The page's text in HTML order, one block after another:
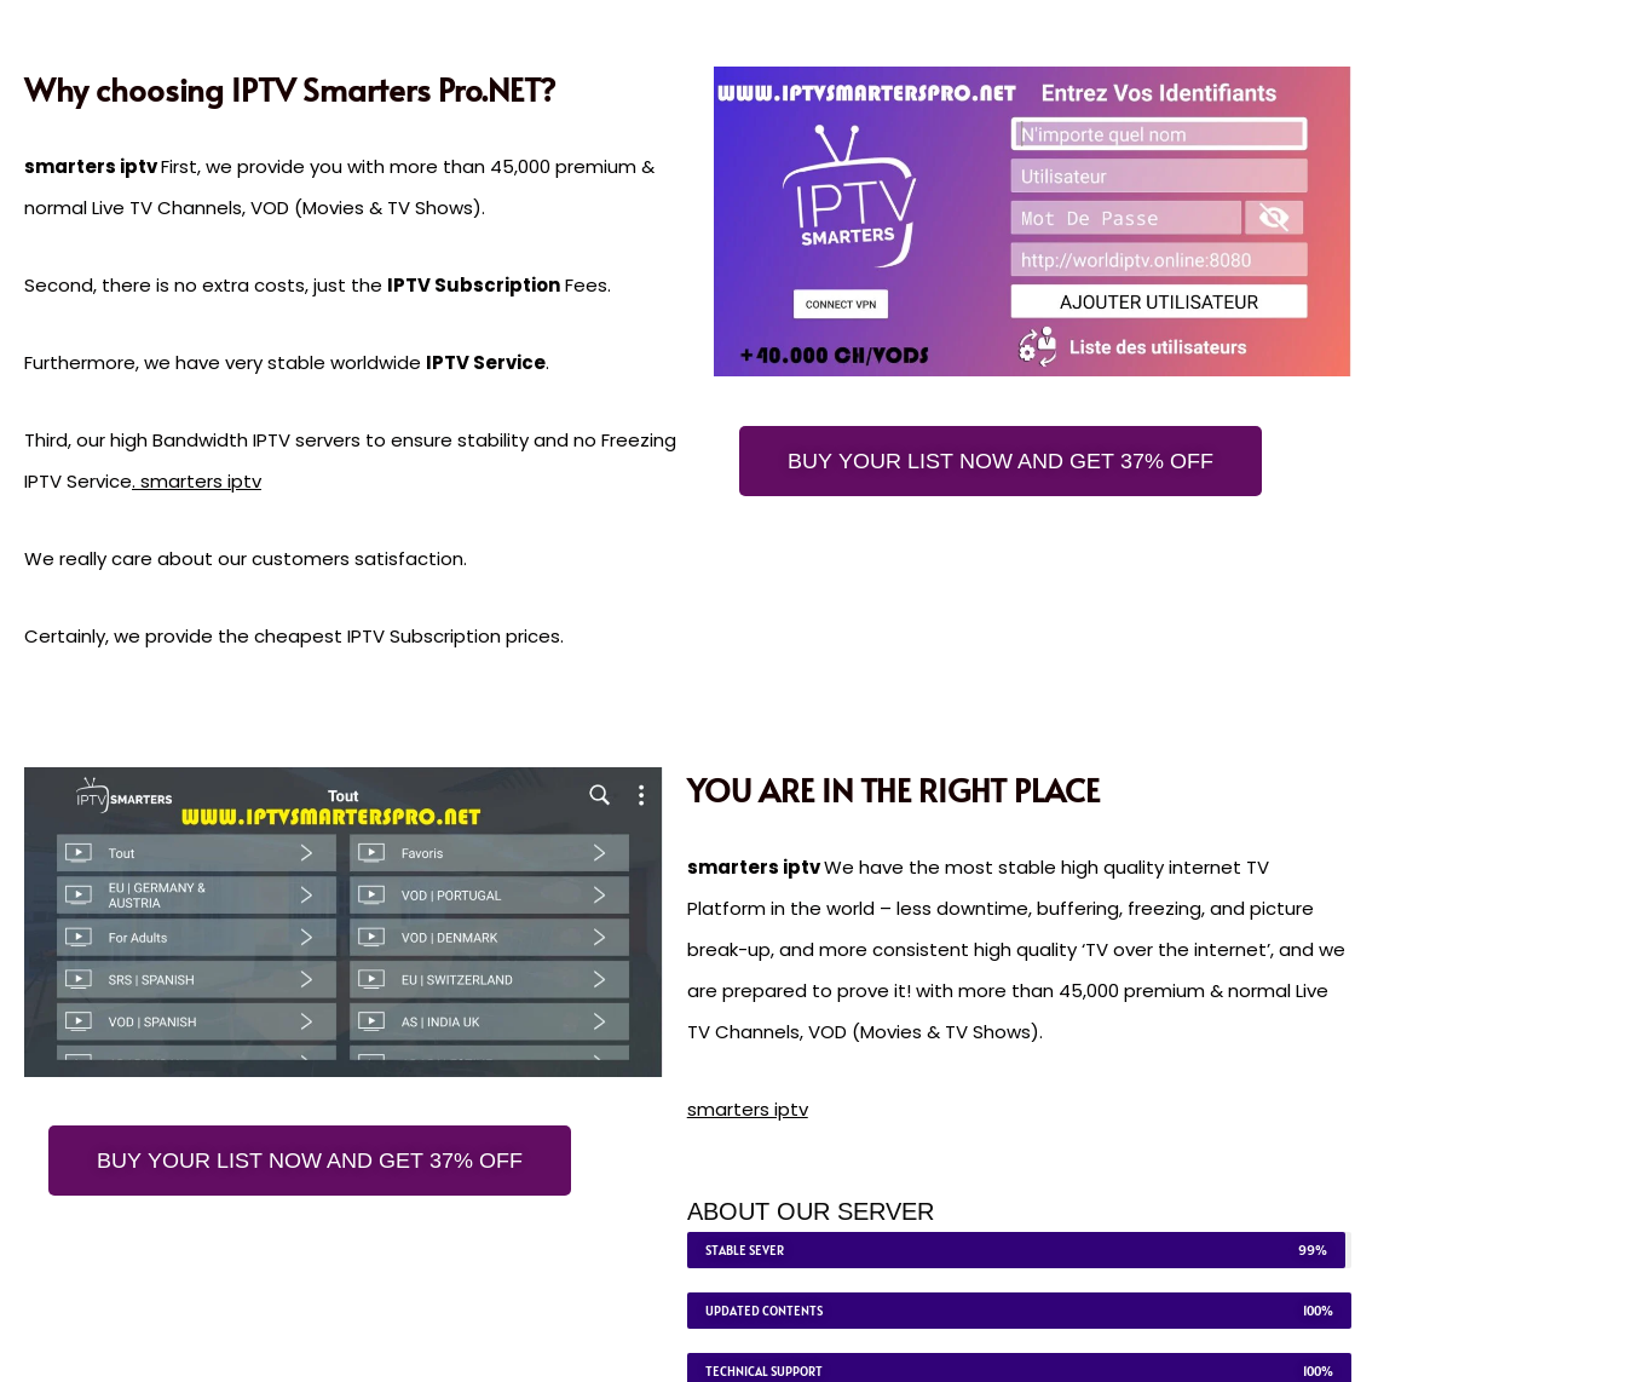
Why choosing IPTV Smarters Pro.NET?
smarters iptvFirst, we provide you with more than 45,000 premium &
normal Live TV Channels, VOD (Movies & TV Shows).
Second, there is no extra costs, just the IPTV SubscriptionFees.
Furthermore, we have very stable worldwide IPTV Service.
Third, our high Bandwidth IPTV servers to ensure stability and no Freezing
IPTV Service. smarters iptv
We really care about our customers satisfaction.
Certainly, we provide the cheapest IPTV Subscription prices.
BUY YOUR LIST NOW AND GET 37% OFF
BUY YOUR LIST NOW AND GET 37% OFF
YOU ARE IN THE RIGHT PLACE
smarters iptvWe have the most stable high quality internet TV
Platform in the world – less downtime, buffering, freezing, and picture
break-up, and more consistent high quality ‘TV over the internet’, and we
are prepared to prove it! with more than 45,000 premium & normal Live
TV Channels, VOD (Movies & TV Shows).
smarters iptv
ABOUT OUR SERVER
STABLE SEVER 99%
UPDATED CONTENTS 100%
TECHNICAL SUPPORT 100%